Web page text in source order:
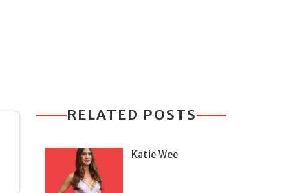
RELATED POSTS
Katie Wee